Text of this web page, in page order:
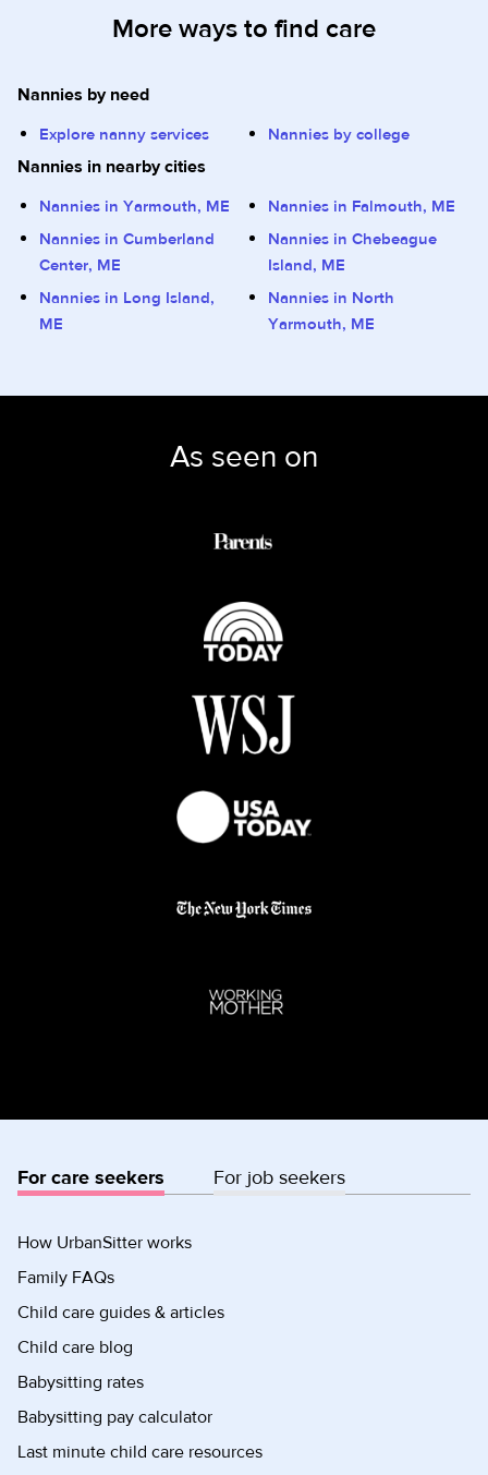
More ways to find care
Nannies by need
Explore nanny services Nannies by college
Nannies in nearby cities
Nannies in Yarmouth, ME
Nannies in Falmouth, ME
Nannies in Cumberland
Center, ME
Nannies in Chebeague
Island, ME
Nannies in Long Island,
ME
Nannies in North
Yarmouth, ME
As seen on
For care seekers For job seekers
How UrbanSitter works
Family FAQs
Child care guides & articles
Child care blog
Babysitting rates
Babysitting pay calculator
Last minute child care resources